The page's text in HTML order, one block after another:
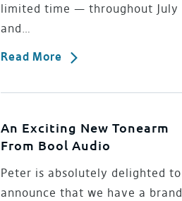
limited time — throughout July
and…
Read More
An Exciting New Tonearm
From Bool Audio
Peter is absolutely delighted to
announce that we have a brand